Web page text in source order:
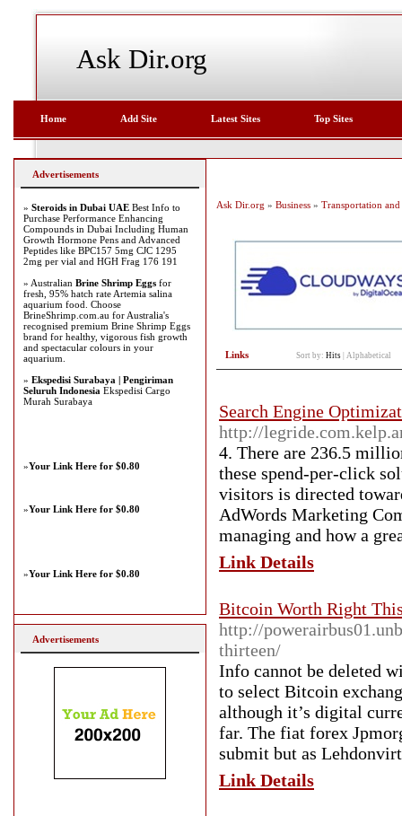
Ask Dir.org
Home Add Site Latest Sites Top Sites
Ask Dir.org » Business » Transportation
Links Sort by: Hits Alphabetical
Search Engine
http://
4. There are 236.5
these spend-per-click
visitors is directed
AdWords Marketing
managing and how a
Link Details
Bitcoin Worth Right
http://
thirteen/
Info cannot be deleted
to select Bitcoin
although it’s digital
far. The fiat forex
submit but as
Link Details
Advertisements
» Steroids in Dubai UAE Best Info to
Purchase Performance Enhancing
Compounds in Dubai Including Human
Growth Hormone Pens and Advanced
Peptides like BPC157 5mg CJC 1295
2mg per vial and HGH Frag 176 191
» Australian Brine Shrimp Eggs for
fresh, 95% hatch rate Artemia salina
aquarium food. Choose
BrineShrimp.com.au for Australia's
recognised premium Brine Shrimp Eggs
brand for healthy, vigorous fish growth
and spectacular colours in your
aquarium.
» Ekspedisi Surabaya | Pengiriman
Seluruh Indonesia Ekspedisi Cargo
Murah Surabaya
»Your Link Here for $0.80
»Your Link Here for $0.80
»Your Link Here for $0.80
Advertisements